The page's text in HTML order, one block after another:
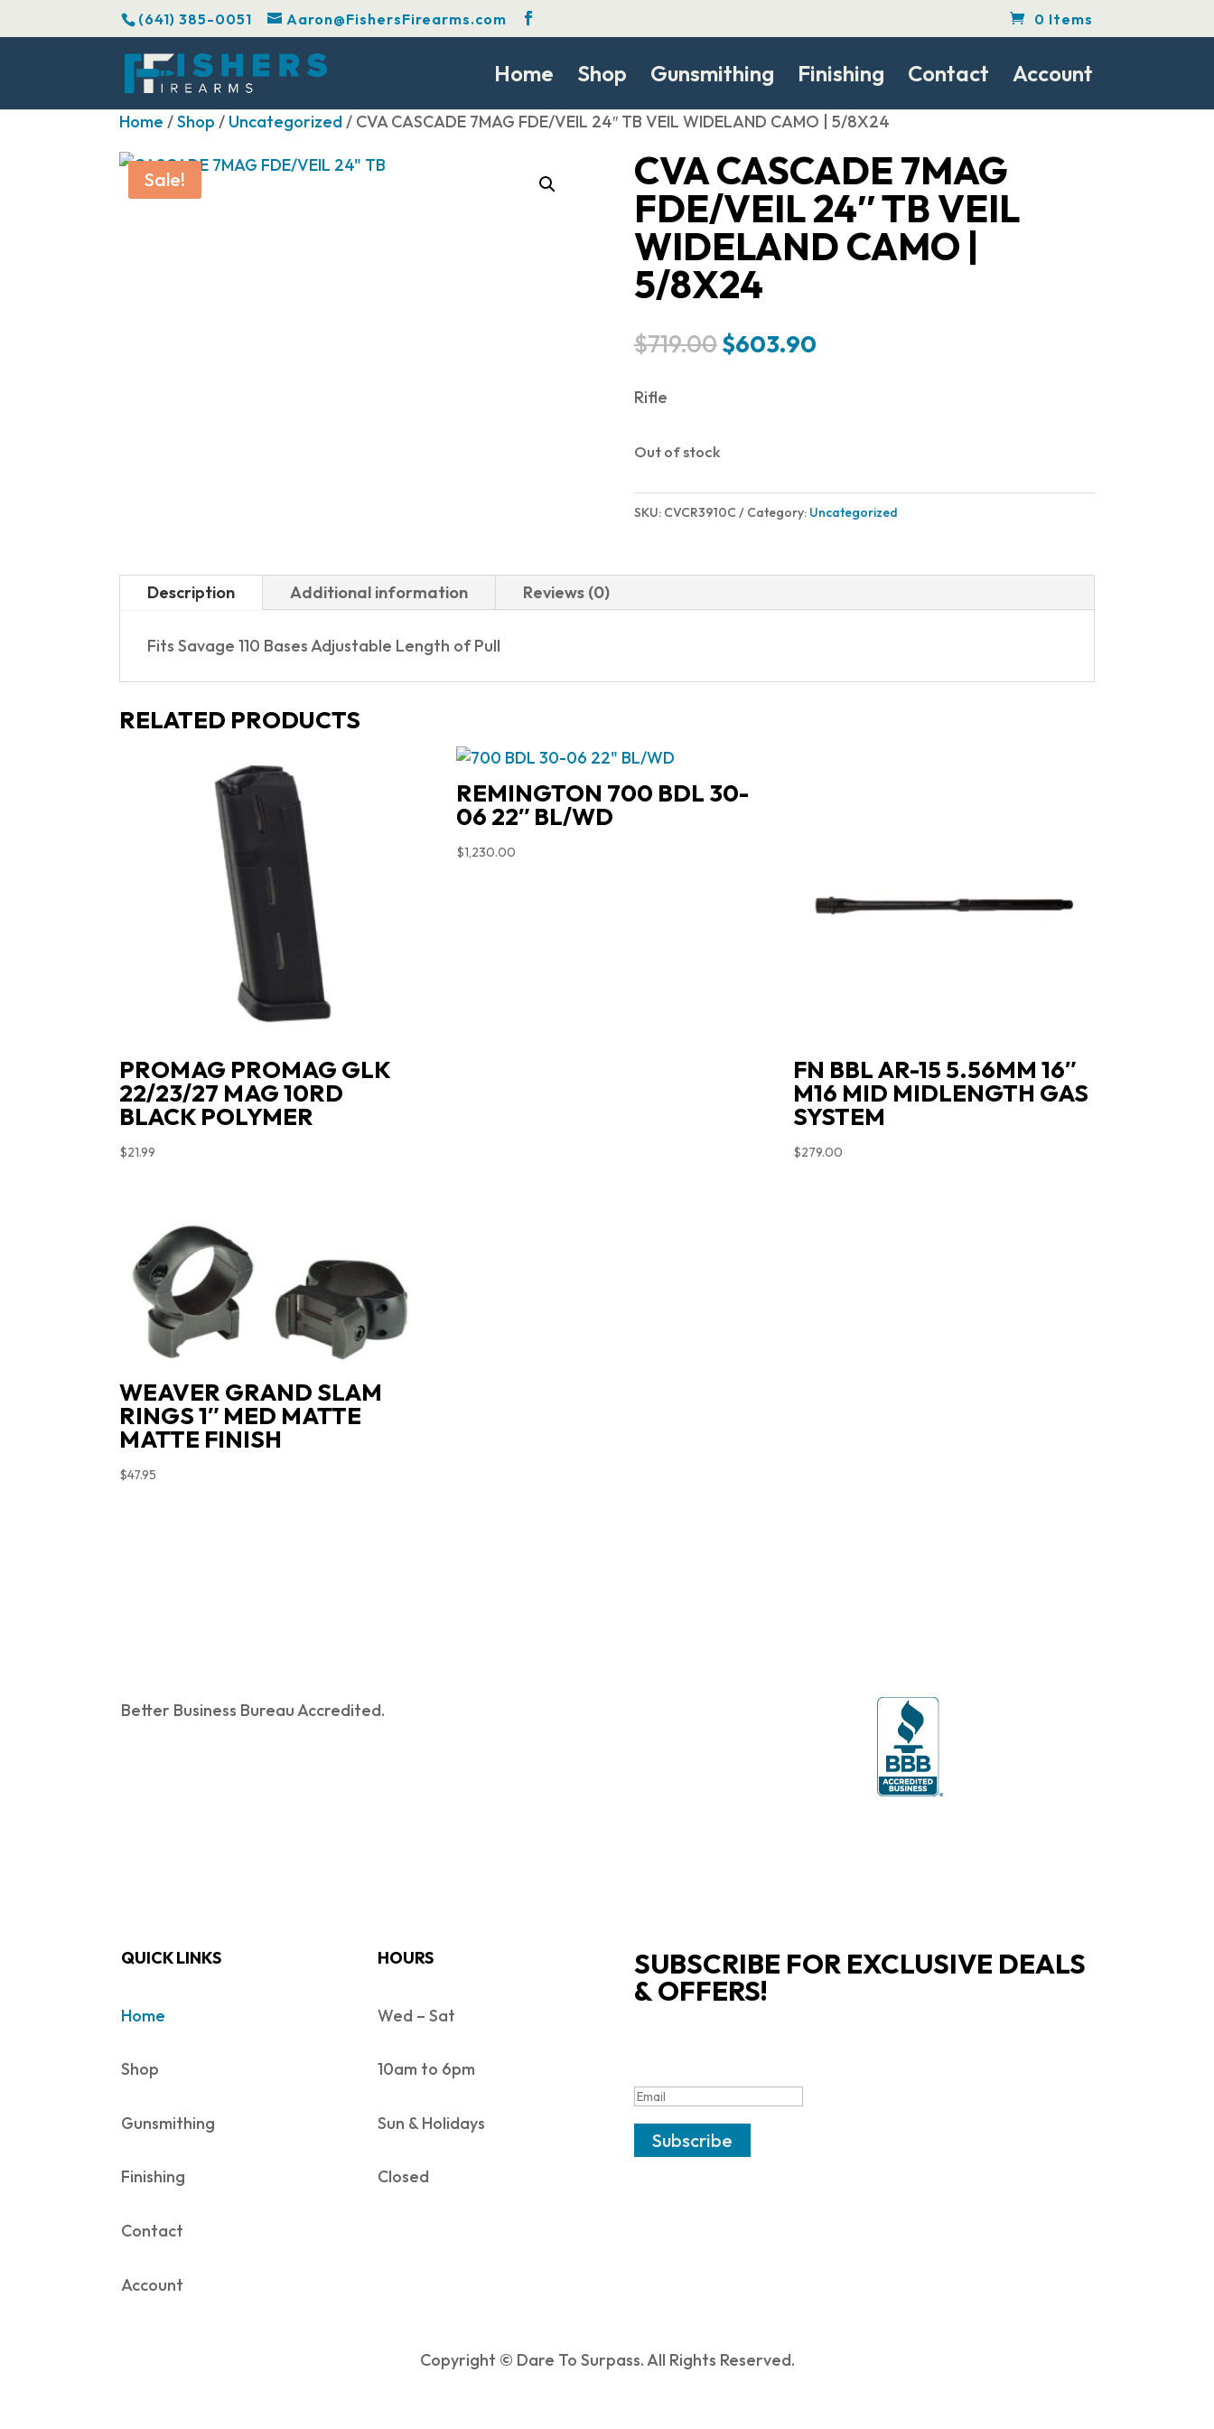
(641) 385-0051 Aaron@FishersFirearms.com 0 Items
Home Shop Gunsmithing Finishing Contact Account
Home /Shop / Uncategorized/ CVA CASCADE 7MAG FDE/VEIL 24″ TB VEIL WIDELAND CAMO | 5/8X24
Sale! CVA CASCADE 7MAG
FDE/VEIL 24″ TB VEIL
WIDELAND CAMO |
5/8X24
$719.00Original
$603.90Current
Rifle
Out of stock
SKU: CVCR3910C Category: Uncategorized
Description Additional information Reviews (0)
Fits Savage 110 Bases Adjustable Length of Pull
RELATED PRODUCTS
PROMAG PROMAG GLK
22/23/27 MAG 10RD
BLACK POLYMER
$21.99
REMINGTON 700 BDL 30-
06 22″ BL/WD
$1,230.00
FN BBL AR-15 5.56MM 16″
M16 MID MIDLENGTH GAS
SYSTEM
$279.00
WEAVER GRAND SLAM
RINGS 1″ MED MATTE
MATTE FINISH
$47.95
Better Business Bureau Accredited.
QUICK LINKS
Home
Shop
Gunsmithing
Finishing
Contact
Account
HOURS
Wed – Sat
10am to 6pm
Sun & Holidays
Closed
SUBSCRIBE FOR EXCLUSIVE DEALS
& OFFERS!
Subscribe
Copyright © Dare To Surpass. All Rights Reserved.